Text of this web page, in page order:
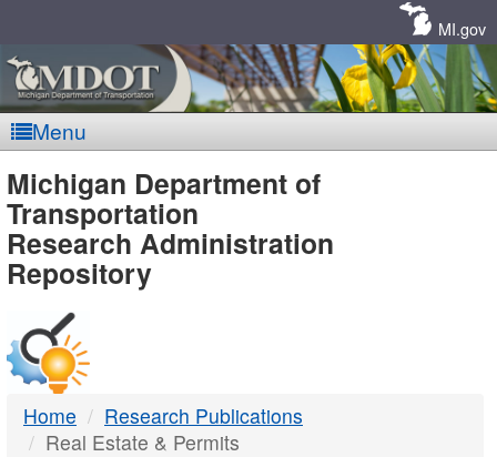
MI.gov
Menu
MDOT
-
DTMB
Michigan Department of
Transportation
Research Administration
Repository
Home
Research Publications
Real Estate & Permits